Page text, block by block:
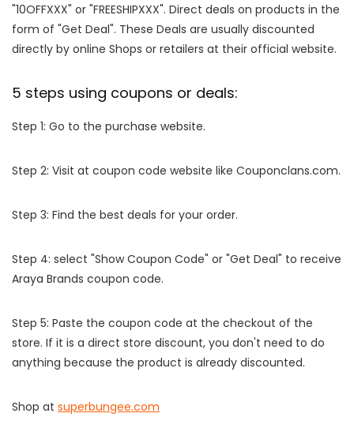
"10OFFXXX" or "FREESHIPXXX". Direct deals on products in the
form of "Get Deal". These Deals are usually discounted
directly by online Shops or retailers at their official website.
5 steps using coupons or deals:
Step 1: Go to the purchase website.
Step 2: Visit at coupon code website like Couponclans.com.
Step 3: Find the best deals for your order.
Step 4: select "Show Coupon Code" or "Get Deal" to receive
Araya Brands coupon code.
Step 5: Paste the coupon code at the checkout of the
store. If it is a direct store discount, you don't need to do
anything because the product is already discounted.
Shop at superbungee.com